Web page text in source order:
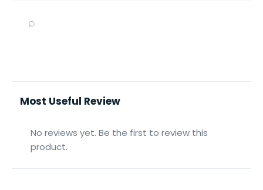
⌕
Most Useful Review
No reviews yet. Be the first to review this
product.